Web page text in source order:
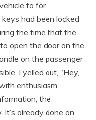
to for
had been locked
the time that the
open the door on the
on the passenger
I yelled out, “Hey,
enthusiasm.
the
It’s already done on